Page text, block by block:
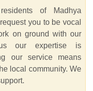
of Madhya
you to be vocal
on ground with our
our expertise is
our service means
local community. We